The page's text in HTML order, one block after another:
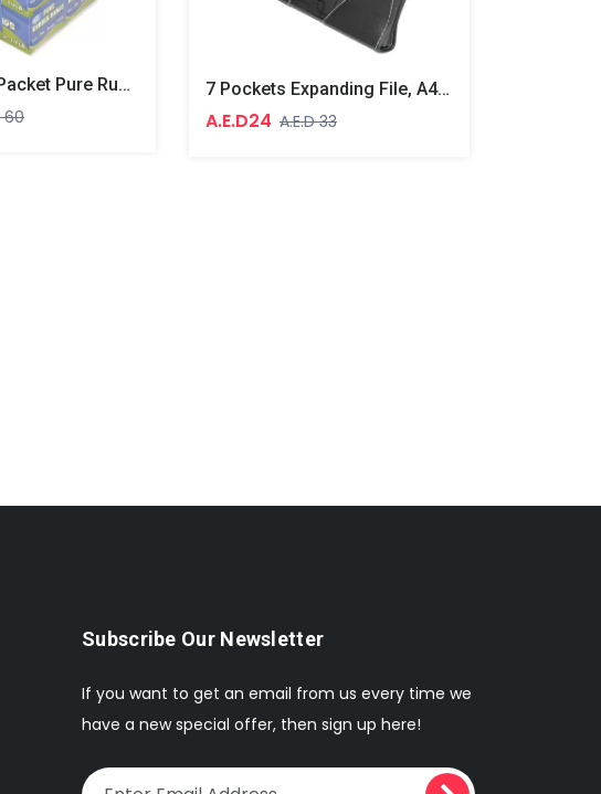
10 Boxes 10 Packet Pure Rubber Bands Yellow
60
7 Pockets Expanding File, A4 Size
A.E.D24 A.E.D 33
Subscribe Our Newsletter
If you want to get an email from us every time we
have a new special offer, then sign up here!